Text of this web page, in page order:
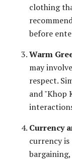
clothing
before
Warm
may
respect.
and "Khop
Currency
currency